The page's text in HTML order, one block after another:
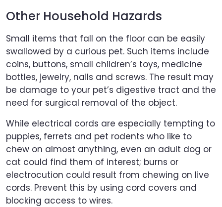
Other Household Hazards
Small items that fall on the floor can be easily
swallowed by a curious pet. Such items include
coins, buttons, small children’s toys, medicine
bottles, jewelry, nails and screws. The result may
be damage to your pet’s digestive tract and the
need for surgical removal of the object.
While electrical cords are especially tempting to
puppies, ferrets and pet rodents who like to
chew on almost anything, even an adult dog or
cat could find them of interest; burns or
electrocution could result from chewing on live
cords. Prevent this by using cord covers and
blocking access to wires.